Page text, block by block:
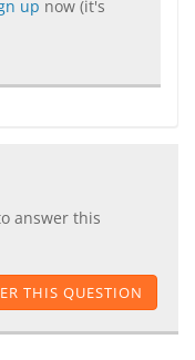
up now (it's
answer this
THIS QUESTION